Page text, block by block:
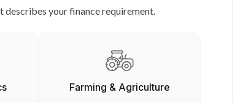
your finance requirement.
Farming & Agriculture